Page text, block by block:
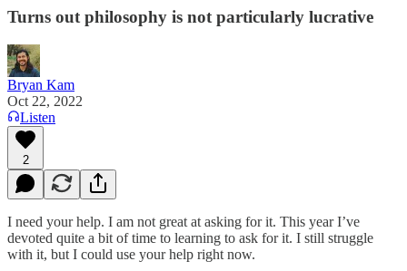
Turns out philosophy is not particularly lucrative
Bryan Kam
Oct 22, 2022
Listen
2
I need your help. I am not great at asking for it. This year I’ve
devoted quite a bit of time to learning to ask for it. I still struggle
with it, but I could use your help right now.